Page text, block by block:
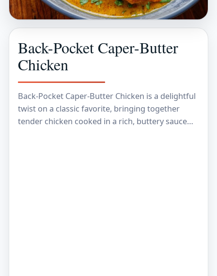
Back-Pocket Caper-Butter
Chicken
Back-Pocket Caper-Butter Chicken is a delightful
twist on a classic favorite, bringing together
tender chicken cooked in a rich, buttery sauce